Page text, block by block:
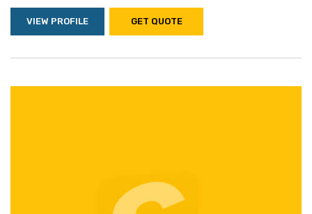
VIEW PROFILE GET QUOTE